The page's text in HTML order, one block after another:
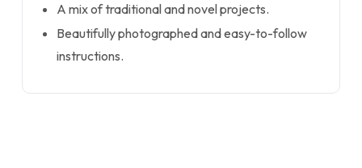
A mix of traditional and novel projects.
Beautifully photographed and easy-to-follow
instructions.